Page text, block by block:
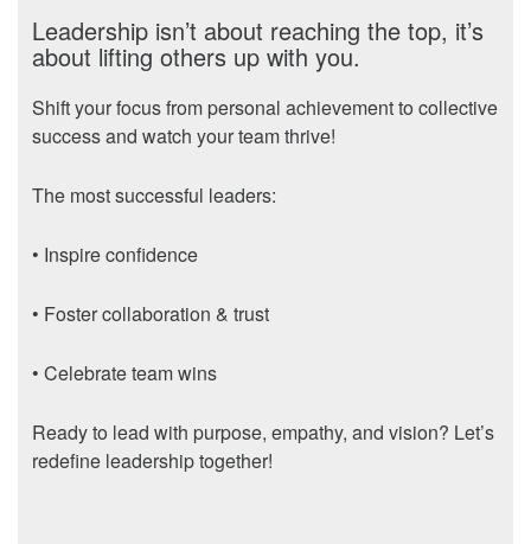
Leadership isn’t about reaching the top, it’s
about lifting others up with you.
Shift your focus from personal achievement to collective
success and watch your team thrive!
The most successful leaders:
• Inspire confidence
• Foster collaboration & trust
• Celebrate team wins
Ready to lead with purpose, empathy, and vision? Let’s
redefine leadership together!